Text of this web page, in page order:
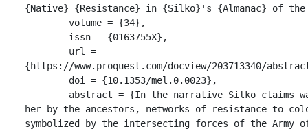
{Native} {Resistance} in {Silko}'s {Almanac} of the
{https://www.proquest.com/docview/203713340/abstract/
her by the ancestors, networks of resistance to
symbolized by the intersecting forces of the Army